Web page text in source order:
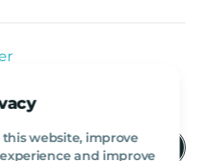
website, improve
and improve
deals, offers